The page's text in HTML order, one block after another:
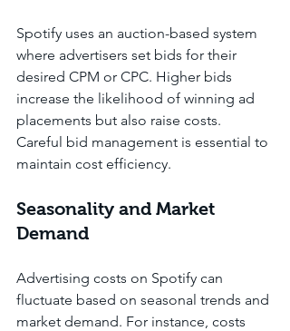
Spotify uses an auction-based system
where advertisers set bids for their
desired CPM or CPC. Higher bids
increase the likelihood of winning ad
placements but also raise costs.
Careful bid management is essential to
maintain cost efficiency.
Seasonality and Market
Demand
Advertising costs on Spotify can
fluctuate based on seasonal trends and
market demand. For instance, costs